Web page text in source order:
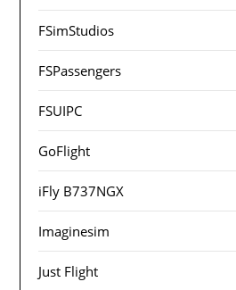
FSimStudios
FSPassengers
FSUIPC
GoFlight
iFly B737NGX
Imaginesim
Just Flight